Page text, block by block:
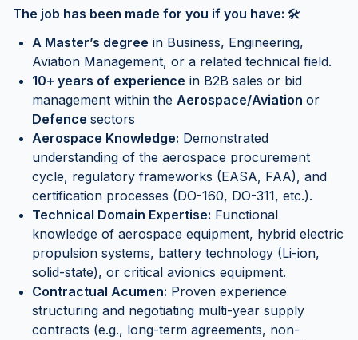
The job has been made for you if you have: 🛠
A Master’s degree in Business, Engineering,
Aviation Management, or a related technical field.
10+ years of experience in B2B sales or bid
management within the Aerospace/Aviation or
Defence sectors
Aerospace Knowledge: Demonstrated
understanding of the aerospace procurement
cycle, regulatory frameworks (EASA, FAA), and
certification processes (DO-160, DO-311, etc.).
Technical Domain Expertise: Functional
knowledge of aerospace equipment, hybrid electric
propulsion systems, battery technology (Li-ion,
solid-state), or critical avionics equipment.
Contractual Acumen: Proven experience
structuring and negotiating multi-year supply
contracts (e.g., long-term agreements, non-